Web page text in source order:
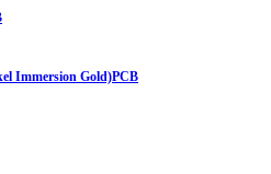
Immersion Gold)PCB